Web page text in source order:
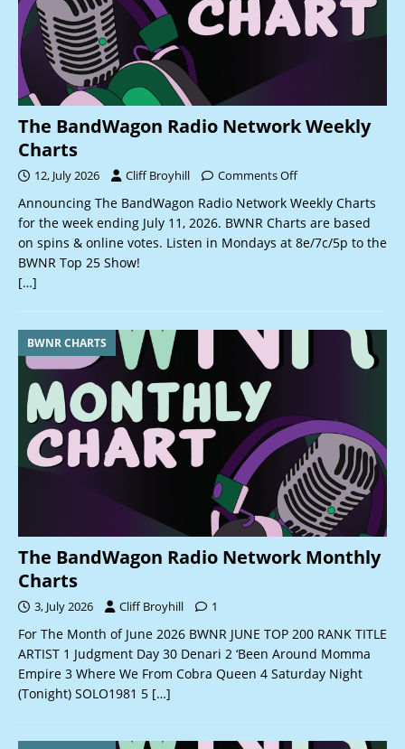
The BandWagon Radio Network Weekly
Charts
12, July 2026 Cliff Broyhill Comments Off
Announcing The BandWagon Radio Network Weekly Charts
for the week ending July 11, 2026. BWNR Charts are based
on spins & online votes. Listen in Mondays at 8e/7c/5p to the
BWNR Top 25 Show!
[…]
BWNR CHARTS
The BandWagon Radio Network Monthly
Charts
3, July 2026 Cliff Broyhill 1
For The Month of June 2026 BWNR JUNE TOP 200 RANK TITLE
ARTIST 1 Judgment Day 30 Denari 2 ‘Been Around Momma
Empire 3 Where We From Cobra Queen 4 Saturday Night
(Tonight) SOLO1981 5 […]